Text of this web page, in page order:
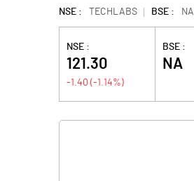
NSE : TECHLABS BSE : NA
NSE :
121.30
-1.40 (-1.14%)
BSE :
NA